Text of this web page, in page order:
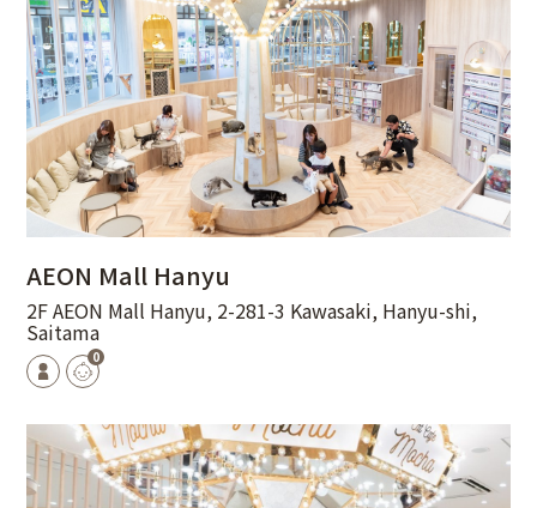
AEON Mall Hanyu
2F AEON Mall Hanyu, 2-281-3 Kawasaki, Hanyu-shi,
Saitama
0